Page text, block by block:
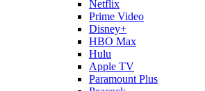
Netflix
Prime Video
Disney+
HBO Max
Hulu
Apple TV
Paramount Plus